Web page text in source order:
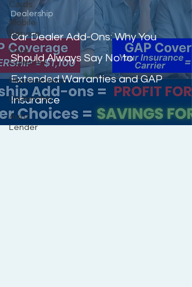
Cards
Mobile
Service
Debt
Collector
Repossession
Dealership
Auto
Lender
Car Dealer Add-Ons: Why You
Should Always Say No to
Extended Warranties and GAP
Insurance
Dealership